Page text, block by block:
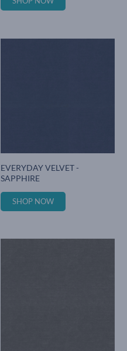
EVERYDAY VELVET -
SAPPHIRE
SHOP NOW